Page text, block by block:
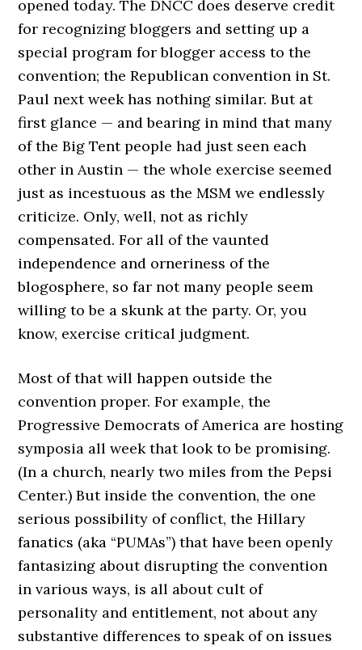
opened today. The DNCC does deserve credit
for recognizing bloggers and setting up a
special program for blogger access to the
convention; the Republican convention in St.
Paul next week has nothing similar. But at
first glance — and bearing in mind that many
of the Big Tent people had just seen each
other in Austin — the whole exercise seemed
just as incestuous as the MSM we endlessly
criticize. Only, well, not as richly
compensated. For all of the vaunted
independence and orneriness of the
blogosphere, so far not many people seem
willing to be a skunk at the party. Or, you
know, exercise critical judgment.
Most of that will happen outside the
convention proper. For example, the
Progressive Democrats of America are hosting
symposia all week that look to be promising.
(In a church, nearly two miles from the Pepsi
Center.) But inside the convention, the one
serious possibility of conflict, the Hillary
fanatics (aka “PUMAs”) that have been openly
fantasizing about disrupting the convention
in various ways, is all about cult of
personality and entitlement, not about any
substantive differences to speak of on issues